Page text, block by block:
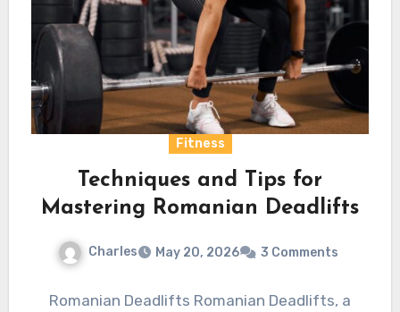
Fitness
Techniques and Tips for
Mastering Romanian Deadlifts
Charles May 20, 2026 3 Comments
Romanian Deadlifts Romanian Deadlifts, a